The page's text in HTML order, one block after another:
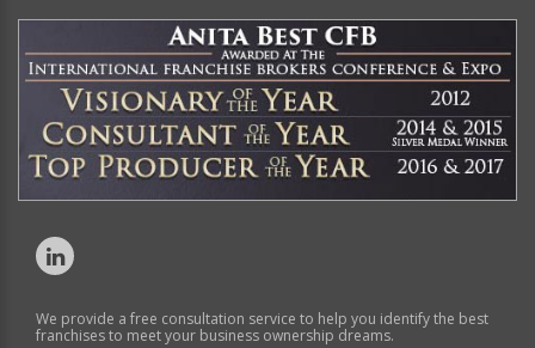
We provide a free consultation service to help you identify the best
franchises to meet your business ownership dreams.